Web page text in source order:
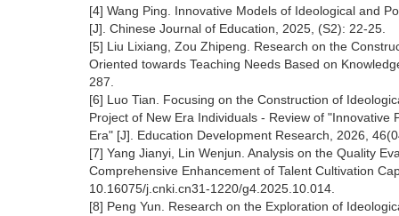
[4] Wang Ping. Innovative Models of Ideological and
[J]. Chinese Journal of Education, 2025, (S2): 22-25.
[5] Liu Lixiang, Zou Zhipeng. Research on the
Oriented towards Teaching Needs Based on
287.
[6] Luo Tian. Focusing on the Construction of
Project of New Era Individuals - Review of
Era" [J]. Education Development Research, 2026,
[7] Yang Jianyi, Lin Wenjun. Analysis on the Quality
Comprehensive Enhancement of Talent Cultivation
10.16075/j.cnki.cn31-1220/g4.2025.10.014.
[8] Peng Yun. Research on the Exploration of